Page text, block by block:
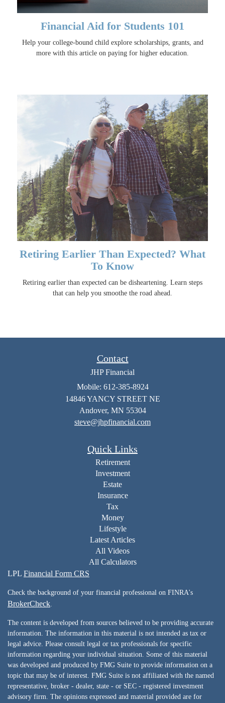
Financial Aid for Students 101
Help your college-bound child explore scholarships, grants, and
more with this article on paying for higher education.
Retiring Earlier Than Expected? What
To Know
Retiring earlier than expected can be disheartening. Learn steps
that can help you smoothe the road ahead.
Contact
JHP Financial
Mobile: 612-385-8924
14846 YANCY STREET NE
Andover, MN 55304
steve@jhpfinancial.com
Quick Links
Retirement
Investment
Estate
Insurance
Tax
Money
Lifestyle
Latest Articles
All Videos
All Calculators
LPL Financial Form CRS
Check the background of your financial professional on FINRA's
BrokerCheck.
The content is developed from sources believed to be providing accurate
information. The information in this material is not intended as tax or
legal advice. Please consult legal or tax professionals for specific
information regarding your individual situation. Some of this material
was developed and produced by FMG Suite to provide information on a
topic that may be of interest. FMG Suite is not affiliated with the named
representative, broker - dealer, state - or SEC - registered investment
advisory firm. The opinions expressed and material provided are for